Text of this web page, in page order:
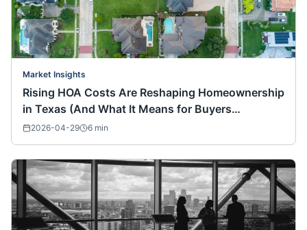
Market Insights
Rising HOA Costs Are Reshaping Homeownership
in Texas (And What It Means for Buyers
Nationwide)
2026-04-29 6 min